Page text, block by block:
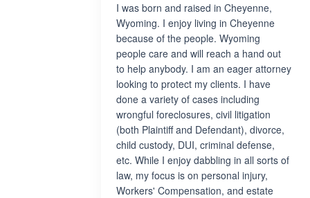
I was born and raised in Cheyenne,
Wyoming. I enjoy living in Cheyenne
because of the people. Wyoming
people care and will reach a hand out
to help anybody. I am an eager attorney
looking to protect my clients. I have
done a variety of cases including
wrongful foreclosures, civil litigation
(both Plaintiff and Defendant), divorce,
child custody, DUI, criminal defense,
etc. While I enjoy dabbling in all sorts of
law, my focus is on personal injury,
Workers' Compensation, and estate